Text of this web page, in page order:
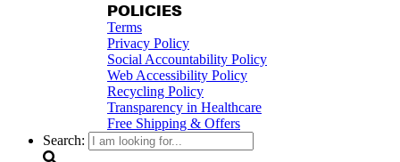
POLICIES
Terms
Privacy Policy
Social Accountability Policy
Web Accessibility Policy
Recycling Policy
Transparency in Healthcare
Free Shipping & Offers
Search: